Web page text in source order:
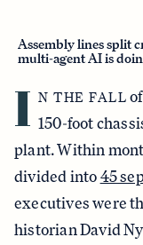
Assembly lines split
multi-agent AI is
I N THE FALL
150-foot
plant. Within
divided into45
executives were
historian David